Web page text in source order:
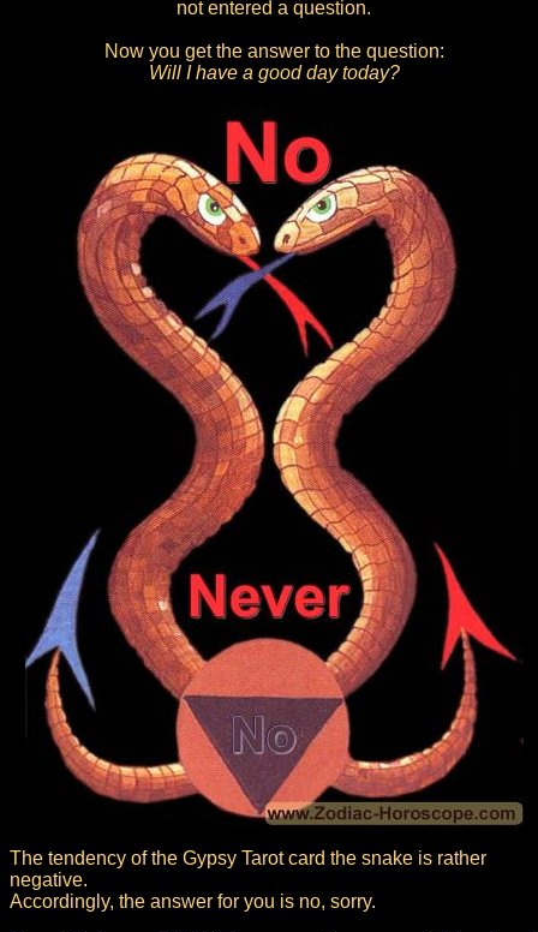
not entered a question.
Now you get the answer to the question:
Will I have a good day today?
The tendency of the Gypsy Tarot card the snake is rather
negative.
Accordingly, the answer for you is no, sorry.